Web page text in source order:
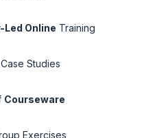
Online Training
Studies
Courseware
Exercises